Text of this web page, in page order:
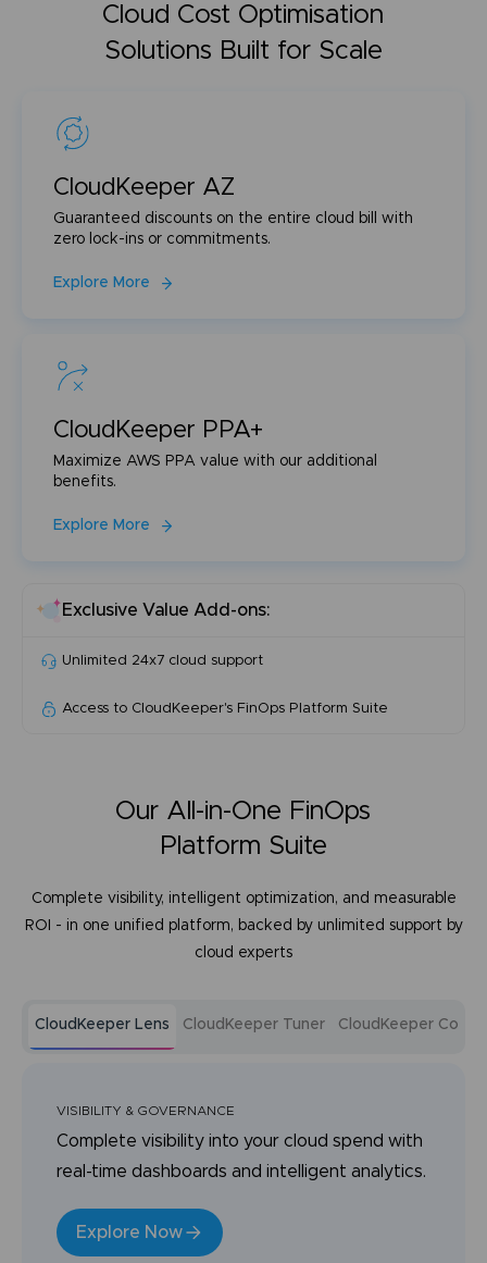
Cloud Cost Optimisation
Solutions Built for Scale
CloudKeeper AZ
Guaranteed discounts on the entire cloud bill with
zero lock-ins or commitments.
Explore More
CloudKeeper PPA+
Maximize AWS PPA value with our additional
benefits.
Explore More
Exclusive Value Add-ons:
Unlimited 24x7 cloud support
Access to CloudKeeper's FinOps Platform Suite
Our All-in-One FinOps
Platform Suite
Complete visibility, intelligent optimization, and measurable
ROI - in one unified platform, backed by unlimited support by
cloud experts
CloudKeeper Lens CloudKeeper Tuner CloudKeeper
VISIBILITY & GOVERNANCE
Complete visibility into your cloud spend with
real-time dashboards and intelligent analytics.
Explore Now